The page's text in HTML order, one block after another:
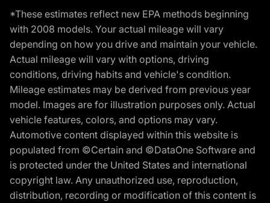
*These estimates reflect new EPA methods beginning
with 2008 models. Your actual mileage will vary
depending on how you drive and maintain your vehicle.
Actual mileage will vary with options, driving
conditions, driving habits and vehicle's condition.
Mileage estimates may be derived from previous year
model. Images are for illustration purposes only. Actual
vehicle features, colors, and options may vary.
Automotive content displayed within this website is
populated from ©Certain and ©DataOne Software and
is protected under the United States and international
copyright law. Any unauthorized use, reproduction,
distribution, recording or modification of this content is